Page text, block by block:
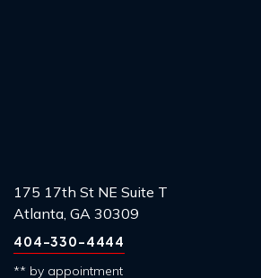
175 17th St NE Suite T
Atlanta, GA 30309
404-330-4444
** by appointment